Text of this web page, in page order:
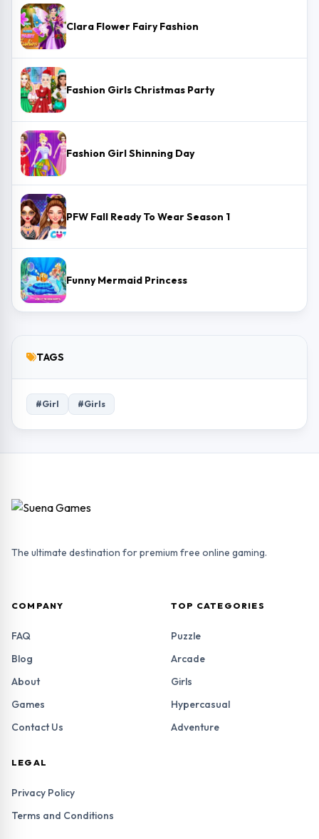
Clara Flower Fairy Fashion
Fashion Girls Christmas Party
Fashion Girl Shinning Day
PFW Fall Ready To Wear Season 1
Funny Mermaid Princess
TAGS
#Girl #Girls
The ultimate destination for premium free online gaming.
COMPANY
FAQ
Blog
About
Games
Contact Us
TOP CATEGORIES
Puzzle
Arcade
Girls
Hypercasual
Adventure
LEGAL
Privacy Policy
Terms and Conditions